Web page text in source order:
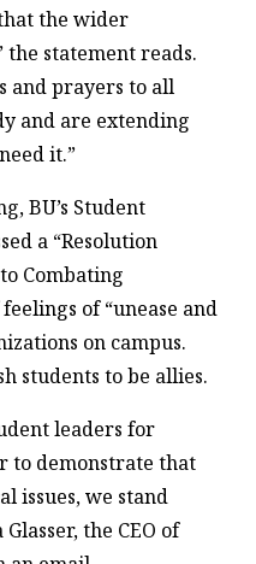
the wider
the statement reads.
and prayers to all
and are extending
it.”
BU’s Student
a “Resolution
Combating
of “unease and
on campus.
students to be allies.
leaders for
to demonstrate that
issues, we stand
the CEO of